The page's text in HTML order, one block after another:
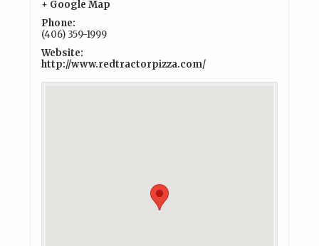
+ Google Map
Phone:
(406) 359-1999
Website:
http://www.redtractorpizza.com/